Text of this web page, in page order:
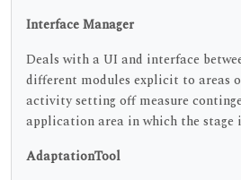
Interface Manager
Deals with a UI and interface
different modules explicit to areas
activity setting off measure
application area in which the stage
AdaptationTool